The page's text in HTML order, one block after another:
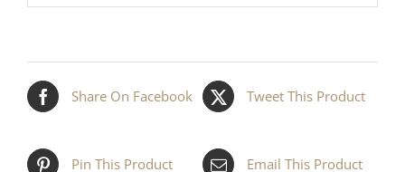
Share On Facebook Tweet This Product
Pin This Product Email This Product